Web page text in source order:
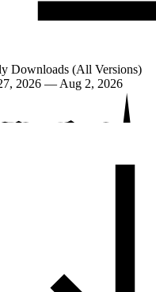
Downloads (All Versions)
2026 — Aug 2, 2026